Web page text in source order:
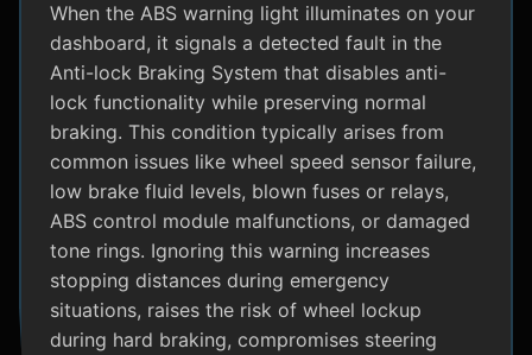
When the ABS warning light illuminates on your
dashboard, it signals a detected fault in the
Anti-lock Braking System that disables anti-
lock functionality while preserving normal
braking. This condition typically arises from
common issues like wheel speed sensor failure,
low brake fluid levels, blown fuses or relays,
ABS control module malfunctions, or damaged
tone rings. Ignoring this warning increases
stopping distances during emergency
situations, raises the risk of wheel lockup
during hard braking, compromises steering